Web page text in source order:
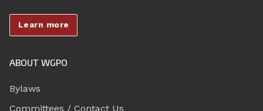
Learn more
ABOUT WGPO
Bylaws
Committees / Contact Us